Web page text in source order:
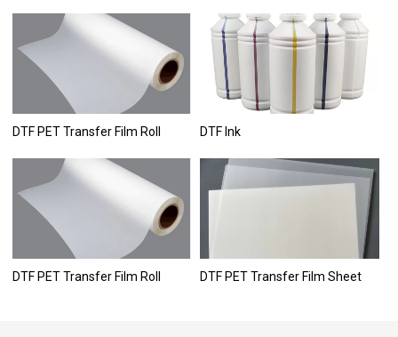
DTF PET Transfer Film Roll DTF Ink
DTF PET Transfer Film Roll DTF PET Transfer Film Sheet